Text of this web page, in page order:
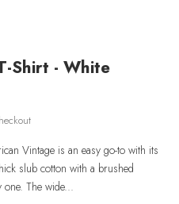
Shirt - White
Vintage is an easy go-to with its
slub cotton with a brushed
one. The wide...